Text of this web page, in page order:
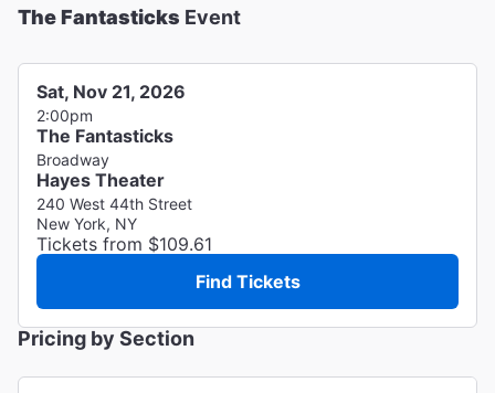
The Fantasticks Event
Sat, Nov 21, 2026
2:00pm
The Fantasticks
Broadway
Hayes Theater
240 West 44th Street
New York, NY
Tickets from $109.61
Find Tickets
Pricing by Section